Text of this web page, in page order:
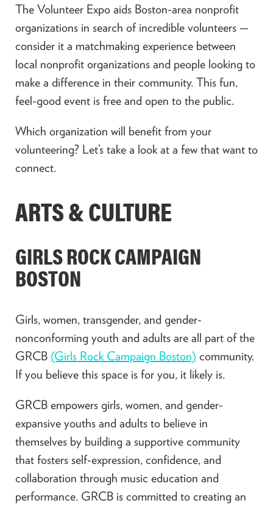
The Volunteer Expo aids Boston-area nonprofit
organizations in search of incredible volunteers —
consider it a matchmaking experience between
local nonprofit organizations and people looking to
make a difference in their community. This fun,
feel-good event is free and open to the public.
Which organization will benefit from your
volunteering? Let’s take a look at a few that want to
connect.
ARTS & CULTURE
GIRLS ROCK CAMPAIGN
BOSTON
Girls, women, transgender, and gender-
nonconforming youth and adults are all part of the
GRCB (Girls Rock Campaign Boston) community.
If you believe this space is for you, it likely is.
GRCB empowers girls, women, and gender-
expansive youths and adults to believe in
themselves by building a supportive community
that fosters self-expression, confidence, and
collaboration through music education and
performance. GRCB is committed to creating an